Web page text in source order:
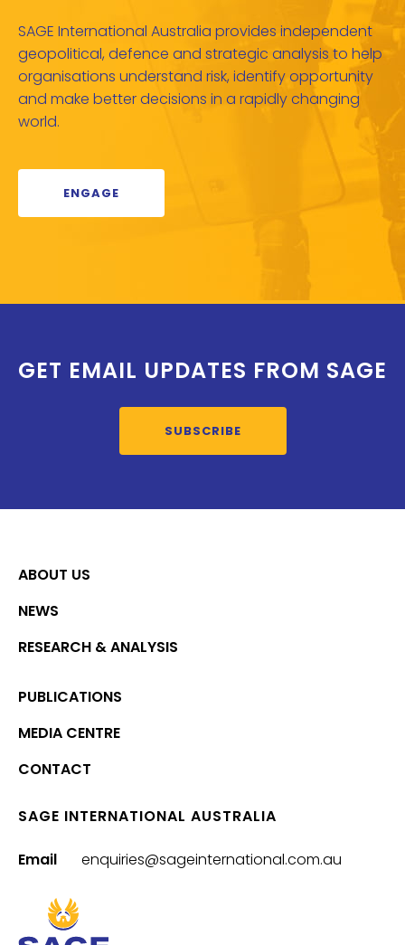
SAGE International Australia provides independent
geopolitical, defence and strategic analysis to help
organisations understand risk, identify opportunity
and make better decisions in a rapidly changing
world.
ENGAGE
GET EMAIL UPDATES FROM SAGE
SUBSCRIBE
ABOUT US
NEWS
RESEARCH & ANALYSIS
PUBLICATIONS
MEDIA CENTRE
CONTACT
SAGE INTERNATIONAL AUSTRALIA
Email enquiries@sageinternational.com.au